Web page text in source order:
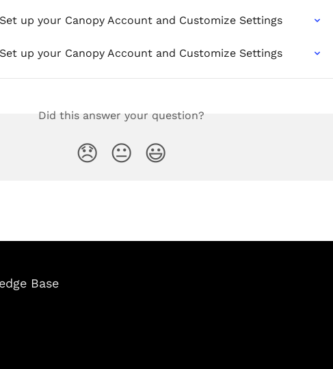
up your Canopy Account and Customize Settings
up your Canopy Account and Customize Settings
Did this answer your question?
😞 😐 😃